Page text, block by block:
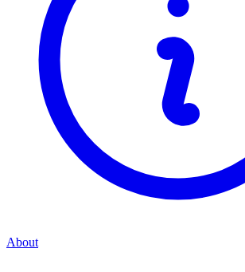
About